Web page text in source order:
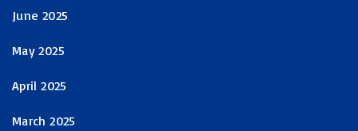
June 2025
May 2025
April 2025
March 2025